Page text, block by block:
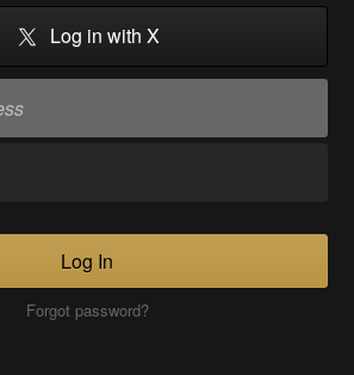
Log in with X
Log In
Forgot password?